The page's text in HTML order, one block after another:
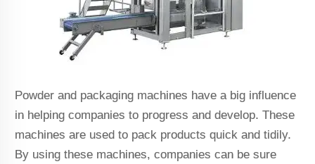
Powder and packaging machines have a big influence
in helping companies to progress and develop. These
machines are used to pack products quick and tidily.
By using these machines, companies can be sure